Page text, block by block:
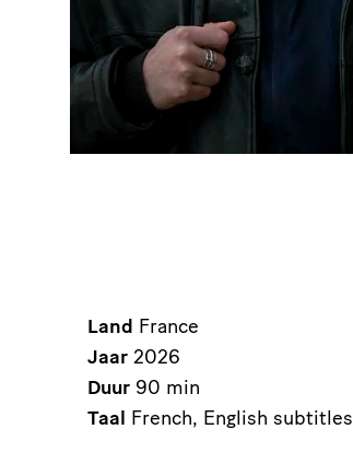
Land France
Jaar 2026
Duur 90 min
Taal French, English subtitles